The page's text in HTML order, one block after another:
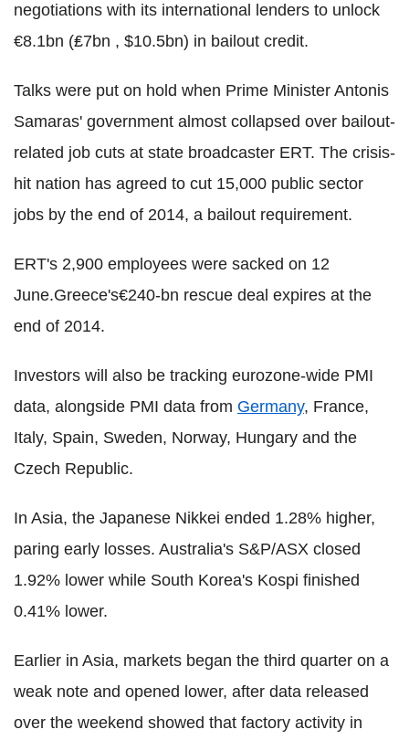
negotiations with its international lenders to unlock
€8.1bn (₤7bn , $10.5bn) in bailout credit.
Talks were put on hold when Prime Minister Antonis
Samaras' government almost collapsed over bailout-
related job cuts at state broadcaster ERT. The crisis-
hit nation has agreed to cut 15,000 public sector
jobs by the end of 2014, a bailout requirement.
ERT's 2,900 employees were sacked on 12
June.Greece's€240-bn rescue deal expires at the
end of 2014.
Investors will also be tracking eurozone-wide PMI
data, alongside PMI data from Germany, France,
Italy, Spain, Sweden, Norway, Hungary and the
Czech Republic.
In Asia, the Japanese Nikkei ended 1.28% higher,
paring early losses. Australia's S&P/ASX closed
1.92% lower while South Korea's Kospi finished
0.41% lower.
Earlier in Asia, markets began the third quarter on a
weak note and opened lower, after data released
over the weekend showed that factory activity in